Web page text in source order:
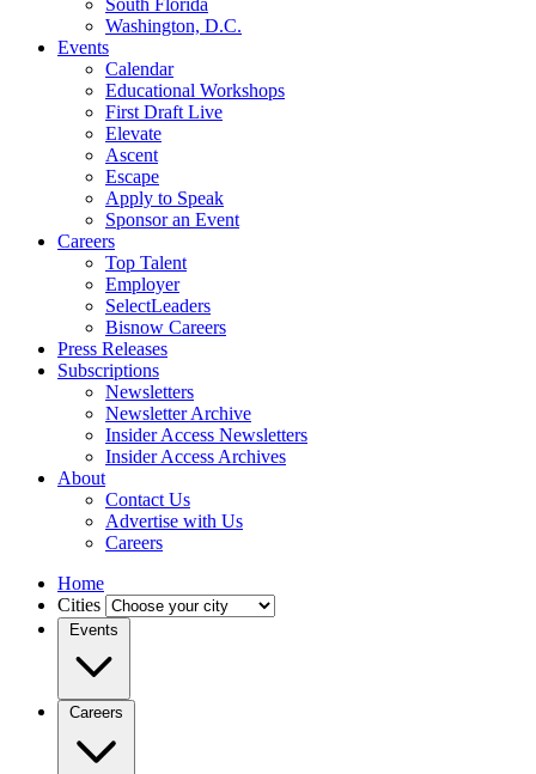
South Florida
Washington, D.C.
Events
Calendar
Educational Workshops
First Draft Live
Elevate
Ascent
Escape
Apply to Speak
Sponsor an Event
Careers
Top Talent
Employer
SelectLeaders
Bisnow Careers
Press Releases
Subscriptions
Newsletters
Newsletter Archive
Insider Access Newsletters
Insider Access Archives
About
Contact Us
Advertise with Us
Careers
Home
Cities
Events
Careers